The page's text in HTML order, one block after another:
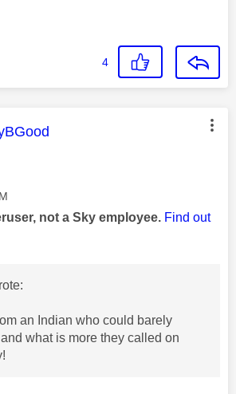
4
was authored by:
not a Sky employee. Find out
an Indian who could barely
what is more they called on